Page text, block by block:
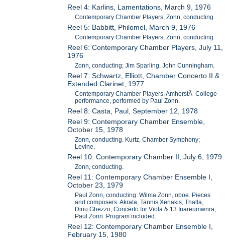
Reel 4: Karlins, Lamentations, March 9, 1976
Contemporary Chamber Players, Zonn, conducting.
Reel 5: Babbitt, Philomel, March 9, 1976
Contemporary Chamber Players, Zonn, conducting.
Reel 6: Contemporary Chamber Players, July 11,
1976
Zonn, conducting; Jim Sparling, John Cunningham.
Reel 7: Schwartz, Elliott, Chamber Concerto II &
Extended Clarinet, 1977
Contemporary Chamber Players, AmherstÂ College
performance, performed by Paul Zonn.
Reel 8: Casta, Paul, September 12, 1978
Reel 9: Contemporary Chamber Ensemble,
October 15, 1978
Zonn, conducting. Kurtz, Chamber Symphony;
Levine.
Reel 10: Contemporary Chamber II, July 6, 1979
Zonn, conducting.
Reel 11: Contemporary Chamber Ensemble I,
October 23, 1979
Paul Zonn, conducting. Wilma Zonn, oboe. Pieces
and composers: Akrata, Tannis Xenakis; Thalla,
Dinu Ghezzo; Concerto for Viola & 13 Inareumwnra,
Paul Zonn. Program included.
Reel 12: Contemporary Chamber Ensemble I,
February 15, 1980